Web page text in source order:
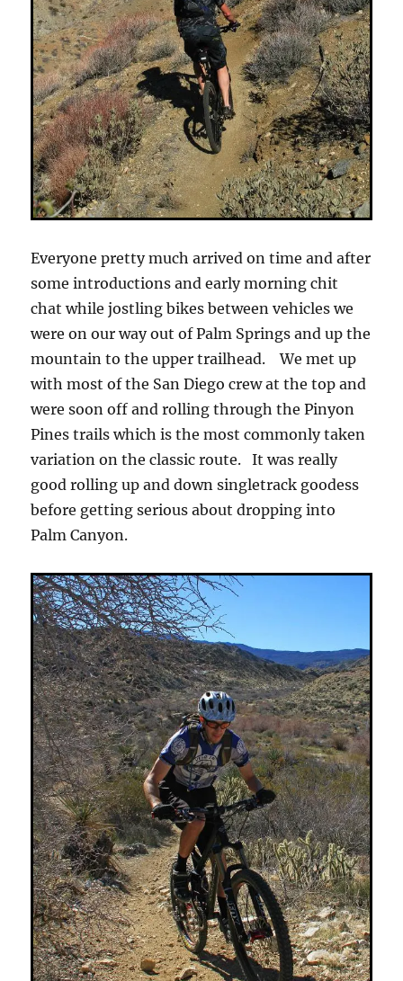
Everyone pretty much arrived on time and after
some introductions and early morning chit
chat while jostling bikes between vehicles we
were on our way out of Palm Springs and up the
mountain to the upper trailhead. We met up
with most of the San Diego crew at the top and
were soon off and rolling through the Pinyon
Pines trails which is the most commonly taken
variation on the classic route. It was really
good rolling up and down singletrack goodess
before getting serious about dropping into
Palm Canyon.